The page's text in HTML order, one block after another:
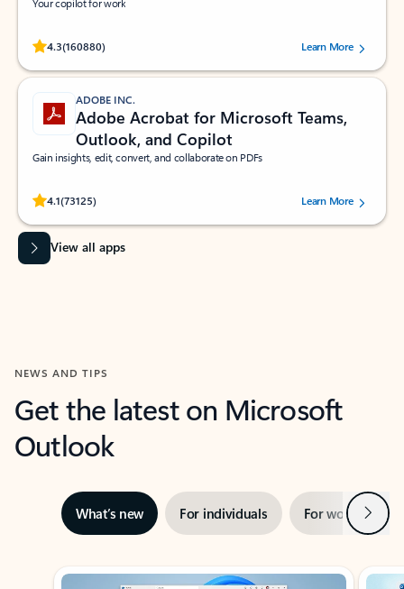
Your copilot for work
4.3(160880)
Rated (#=ratingAverage#) stars out of 5 stars, by 160880 users.Learn More
ADOBE INC.
Adobe Acrobat for Microsoft Teams,
Outlook, and Copilot
Gain insights, edit, convert, and collaborate on PDFs
4.1(73125)
Rated (#=ratingAverage#) stars out of 5 stars, by 73125 users.Learn More
View all apps
NEWS AND TIPS
Get the latest on Microsoft
Outlook
What’s new For individuals For work Next
Showing slide 1 of 3